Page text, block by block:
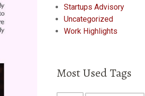
Startups Advisory
Uncategorized
Work Highlights
Most Used Tags